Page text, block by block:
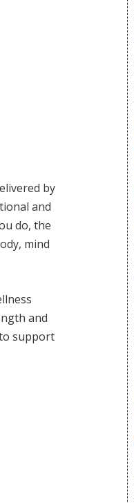
by
and
do, the
mind
and
support